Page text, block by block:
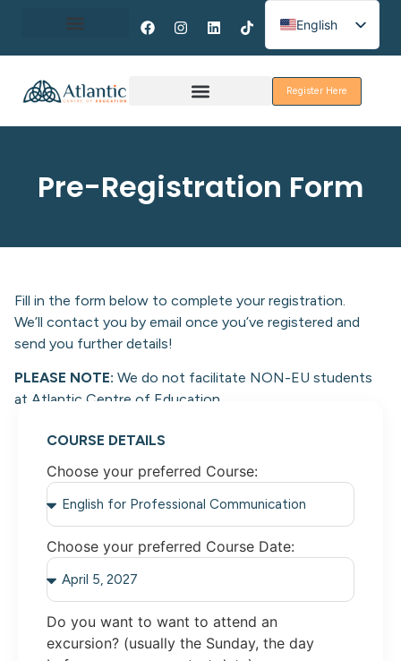
English
Spanish
French
Register Here
Pre-Registration Form
Fill in the form below to complete your registration.
We’ll contact you by email once you’ve registered and
send you further details!
PLEASE NOTE: We do not facilitate NON-EU students
at Atlantic Centre of Education.
COURSE DETAILS
Choose your preferred Course:
Choose your preferred Course Date:
Do you want to want to attend an
excursion? (usually the Sunday, the day